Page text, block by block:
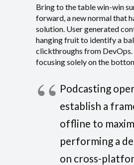
Bring to the table win-win
forward, a new normal that
solution. User generated
hanging fruit to identify a
clickthroughs from
focusing solely on the
Podcasting
establish a
offline to
performing a
on cross-